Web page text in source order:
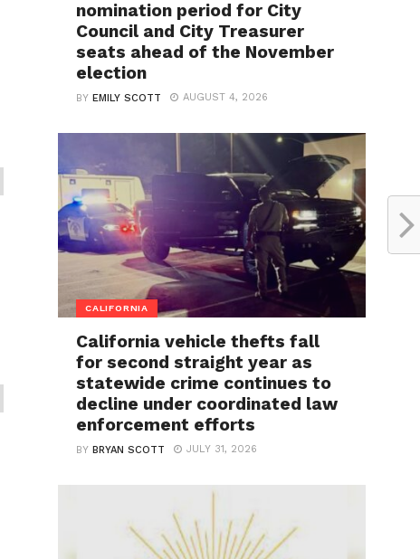
nomination period for City
Council and City Treasurer
seats ahead of the November
election
BYEMILY SCOTT AUGUST 4, 2026
CALIFORNIA
California vehicle thefts fall
for second straight year as
statewide crime continues to
decline under coordinated law
enforcement efforts
BYBRYAN SCOTT JULY 31, 2026